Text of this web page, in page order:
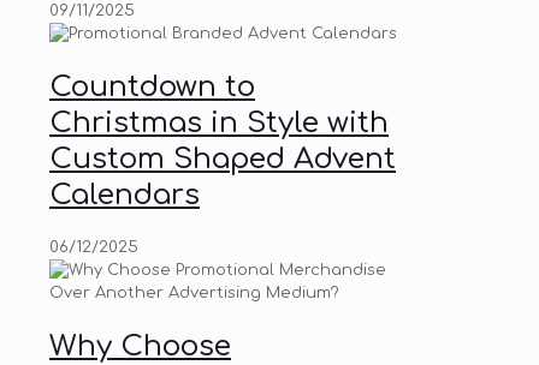
09/11/2025
Countdown to
Christmas in Style with
Custom Shaped Advent
Calendars
06/12/2025
Why Choose